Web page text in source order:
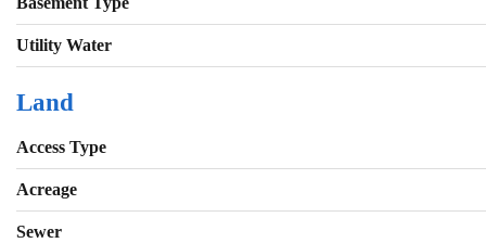
Utility Water
Land
Access Type
Acreage
Sewer